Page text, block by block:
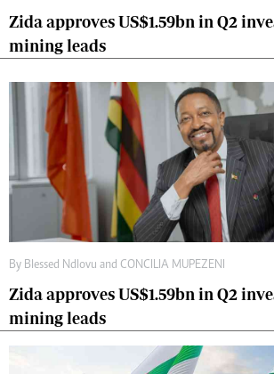
Zida approves US$1.59bn in Q2
mining leads
By Blessed Ndlovu and CONCILIA MUPEZENI
Zida approves US$1.59bn in Q2
mining leads